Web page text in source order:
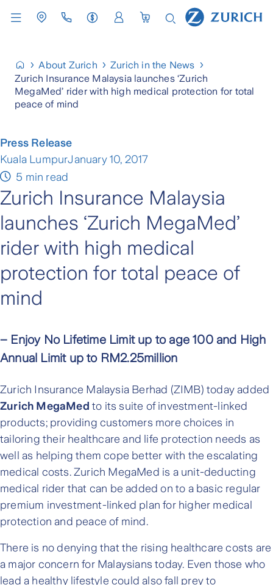
About Zurich
Zurich in the News
Zurich Insurance Malaysia launches ‘Zurich
MegaMed’ rider with high medical protection for total
peace of mind
Press Release
Kuala LumpurJanuary 10, 2017
5 min read
Zurich Insurance Malaysia
launches ‘Zurich MegaMed’
rider with high medical
protection for total peace of
mind
– Enjoy No Lifetime Limit up to age 100 and High
Annual Limit up to RM2.25million
Zurich Insurance Malaysia Berhad (ZIMB) today added
Zurich MegaMed to its suite of investment-linked
products; providing customers more choices in
tailoring their healthcare and life protection needs as
well as helping them cope better with the escalating
medical costs. Zurich MegaMed is a unit-deducting
medical rider that can be added on to a basic regular
premium investment-linked plan for higher medical
protection and peace of mind.
There is no denying that the rising healthcare costs are
a major concern for Malaysians today. Even those who
lead a healthy lifestyle could also fall prey to